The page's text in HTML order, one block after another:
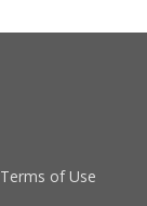
Terms of Use